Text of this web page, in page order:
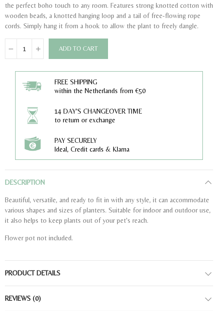
the perfect boho touch to any room. Features strong knotted cotton with
wooden beads, a knotted hanging loop and a tail of free-flowing rope
cords. Simply hang it from a hook to allow the plant to freely dangle.
ADD TO CART
FREE SHIPPING
within the Netherlands from €50
14 DAY'S CHANGEOVER TIME
to return or exchange
PAY SECURELY
Ideal, Credit cards & Klarna
DESCRIPTION
Beautiful, versatile, and ready to fit in with any style, it can accommodate
various shapes and sizes of planters. Suitable for indoor and outdoor use,
it also helps to keep plants out of your pet's reach.
Flower pot not included.
PRODUCT DETAILS
REVIEWS (0)